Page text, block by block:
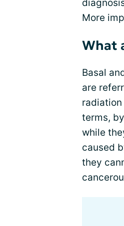
More
What
Basal
are
terms,
while
caused
they